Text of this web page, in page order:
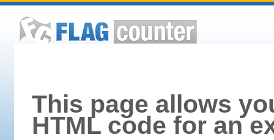
This page allows
HTML code for an